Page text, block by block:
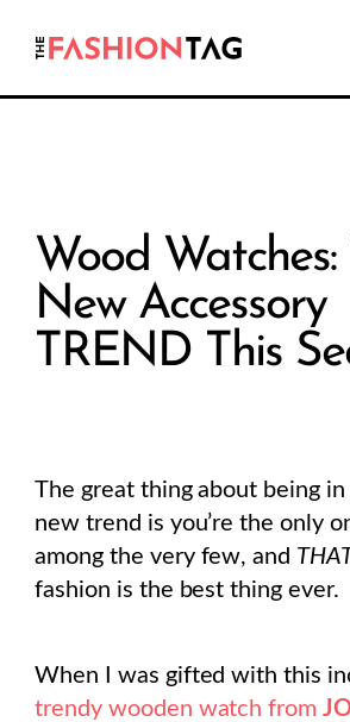
Wood Watches:
New Accessory
TREND This
The great thing about being in
new trend is you’re the only
among the very few, and
fashion is the best thing ever.
When I was gifted with this
trendy wooden watch from